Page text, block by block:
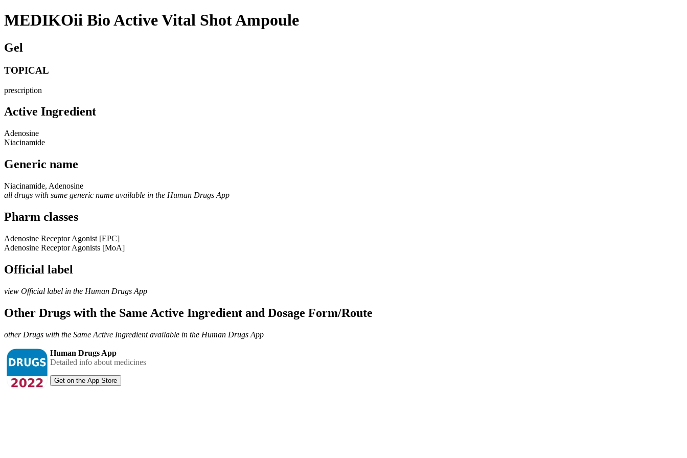
MEDIKOii Bio Active Vital Shot Ampoule
Gel
TOPICAL
prescription
Active Ingredient
Adenosine
Niacinamide
Generic name
Niacinamide, Adenosine
all drugs with same generic name available in the Human Drugs App
Pharm classes
Adenosine Receptor Agonist [EPC]
Adenosine Receptor Agonists [MoA]
Official label
view Official label in the Human Drugs App
Other Drugs with the Same Active Ingredient and Dosage Form/Route
other Drugs with the Same Active Ingredient available in the Human Drugs App
Human Drugs App
Detailed info about medicines
Get on the App Store